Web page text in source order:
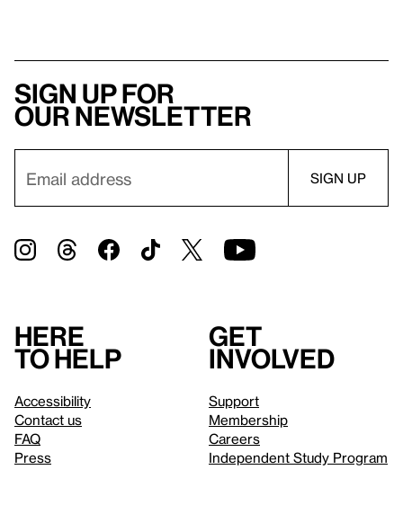
Sign up for
our newsletter
Here
to help
Accessibility
Contact us
FAQ
Press
Get
involved
Support
Membership
Careers
Independent Study Program